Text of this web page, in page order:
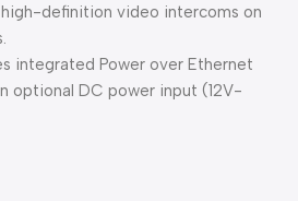
definition video intercoms on
integrated Power over Ethernet
optional DC power input (12V-